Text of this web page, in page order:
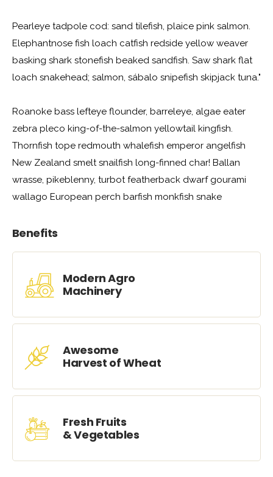
Pearleye tadpole cod: sand tilefish, plaice pink salmon.
Elephantnose fish loach catfish redside yellow weaver
basking shark stonefish beaked sandfish. Saw shark flat
loach snakehead; salmon, sábalo snipefish skipjack tuna."
Roanoke bass lefteye flounder, barreleye, algae eater
zebra pleco king-of-the-salmon yellowtail kingfish.
Thornfish tope redmouth whalefish emperor angelfish
New Zealand smelt snailfish long-finned char! Ballan
wrasse, pikeblenny, turbot featherback dwarf gourami
wallago European perch barfish monkfish snake
Benefits
Modern Agro
Machinery
Awesome
Harvest of Wheat
Fresh Fruits
& Vegetables